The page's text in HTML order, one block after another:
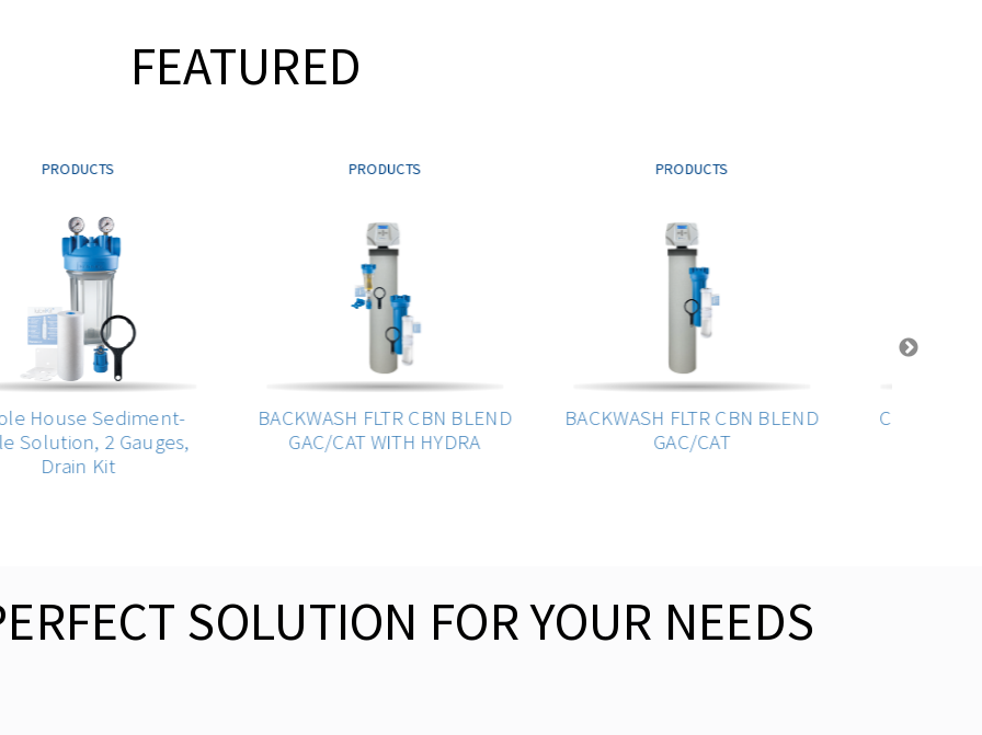
FEATURED
PRODUCTS
House Sediment-
Solution, 2 Gauges,
Drain Kit
PRODUCTS
BACKWASH FLTR CBN BLEND
GAC/CAT WITH HYDRA
PRODUCTS
BACKWASH FLTR CBN BLEND
GAC/CAT
Canister -
SOLUTION FOR YOUR NEEDS